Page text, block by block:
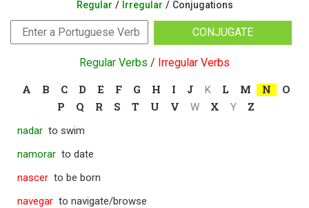
Regular / Irregular / Conjugations
CONJUGATE
Regular Verbs / Irregular Verbs
A B C D E F G H I J K L M N
O
P
Q R S T U V W X Y Z
nadar to swim
namorar to date
nascer to be born
navegar to navigate/browse